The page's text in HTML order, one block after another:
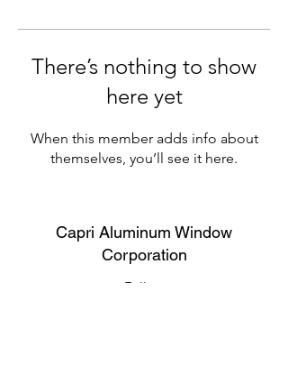
There’s nothing to show
here yet
When this member adds info about
themselves, you’ll see it here.
Capri Aluminum Window
Corporation
Follow